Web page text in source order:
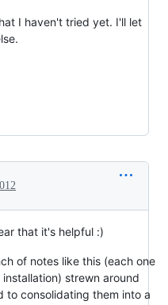
I haven't tried yet. I'll let
that it's helpful :)
of notes like this (each one
strewn around
to consolidating them into a